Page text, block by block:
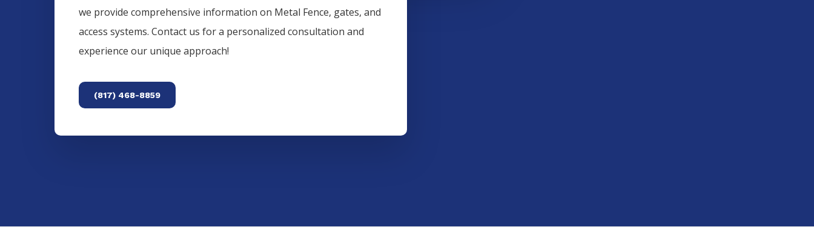
we provide comprehensive information on Metal Fence, gates, and
access systems. Contact us for a personalized consultation and
experience our unique approach!
(817) 468-8859